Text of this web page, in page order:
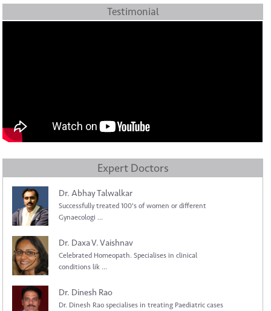
Testimonial
Expert Doctors
Dr. Abhay Talwalkar
Successfully treated 100's of women or different
Gynaecologi ...
Dr. Daxa V. Vaishnav
Celebrated Homeopath. Specialises in clinical
conditions lik ...
Dr. Dinesh Rao
Dr. Dinesh Rao specialises in treating Paediatric cases